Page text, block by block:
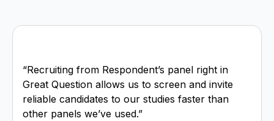
“Recruiting from Respondent’s panel right in
Great Question allows us to screen and invite
reliable candidates to our studies faster than
other panels we’ve used.”